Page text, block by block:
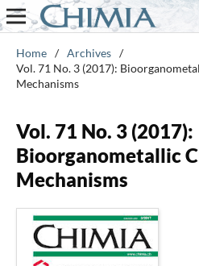
Home / Archives /
Vol. 71 No. 3 (2017):
Mechanisms
Vol. 71 No. 3 (2017):
Bioorganometallic
Mechanisms